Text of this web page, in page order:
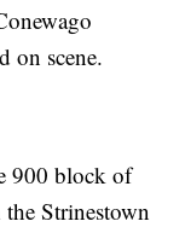
on scene.
900 block of
Strinestown